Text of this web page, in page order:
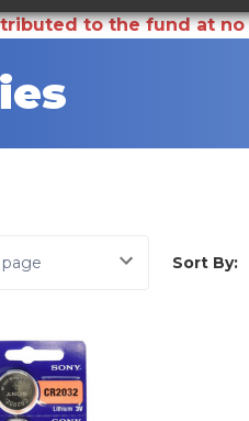
to the fund at
Sort By: